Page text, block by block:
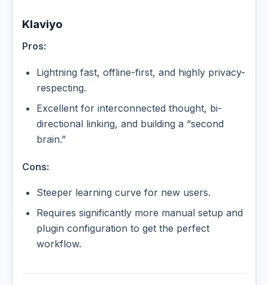
Klaviyo
Pros:
Lightning fast, offline-first, and highly privacy-
respecting.
Excellent for interconnected thought, bi-
directional linking, and building a “second
brain.”
Cons:
Steeper learning curve for new users.
Requires significantly more manual setup and
plugin configuration to get the perfect
workflow.